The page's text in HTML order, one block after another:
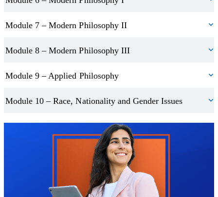
Module 7 – Modern Philosophy II
Module 8 – Modern Philosophy III
Module 9 – Applied Philosophy
Module 10 – Race, Nationality and Gender Issues